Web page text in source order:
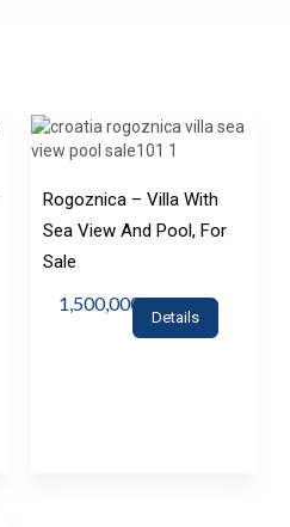
Rogoznica – Villa With
Sea View And Pool, For
Sale
1,500,000€
Details